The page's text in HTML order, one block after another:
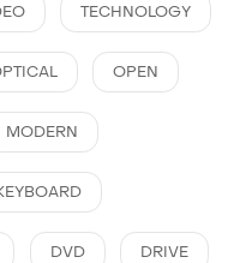
TECHNOLOGY
OPEN
MODERN
DVD DRIVE